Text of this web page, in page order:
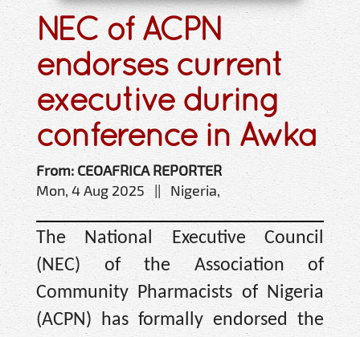
NEC of ACPN
endorses current
executive during
conference in Awka
From: CEOAFRICA REPORTER
Mon, 4 Aug 2025 || Nigeria,
The National Executive Council
(NEC) of the Association of
Community Pharmacists of Nigeria
(ACPN) has formally endorsed the